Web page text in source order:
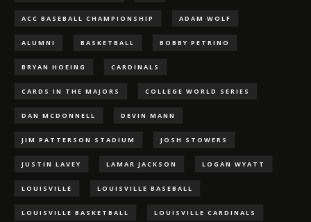
ACC BASEBALL CHAMPIONSHIP ADAM WOLF
ALUMNI BASKETBALL BOBBY PETRINO
BRYAN HOEING CARDINALS
CARDS IN THE MAJORS COLLEGE WORLD SERIES
DAN MCDONNELL DEVIN MANN
JIM PATTERSON STADIUM JOSH STOWERS
JUSTIN LAVEY LAMAR JACKSON LOGAN WYATT
LOUISVILLE LOUISVILLE BASEBALL
LOUISVILLE BASKETBALL LOUISVILLE CARDINALS